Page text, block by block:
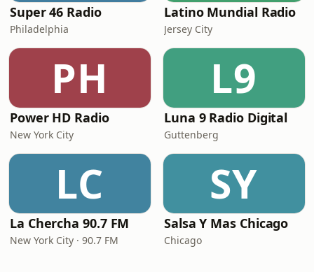
Super 46 Radio
Philadelphia
Latino Mundial Radio
Jersey City
PH
Power HD Radio
New York City
L9
Luna 9 Radio Digital
Guttenberg
LC
La Chercha 90.7 FM
New York City · 90.7 FM
SY
Salsa Y Mas Chicago
Chicago